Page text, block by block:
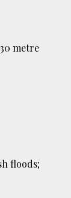
metre
floods;